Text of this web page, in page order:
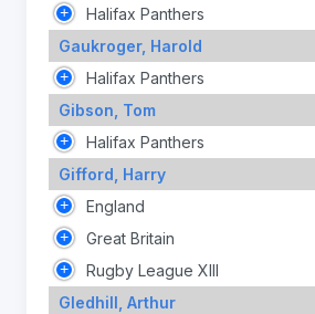
Halifax Panthers
Gaukroger, Harold
Halifax Panthers
Gibson, Tom
Halifax Panthers
Gifford, Harry
England
Great Britain
Rugby League XIII
Gledhill, Arthur